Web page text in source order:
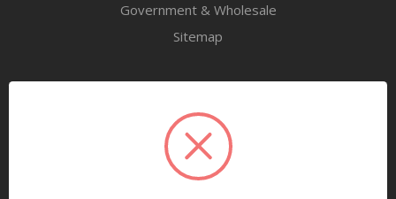
Government & Wholesale
Sitemap
Tools
Airway Maintenance
Bandages & First Aid